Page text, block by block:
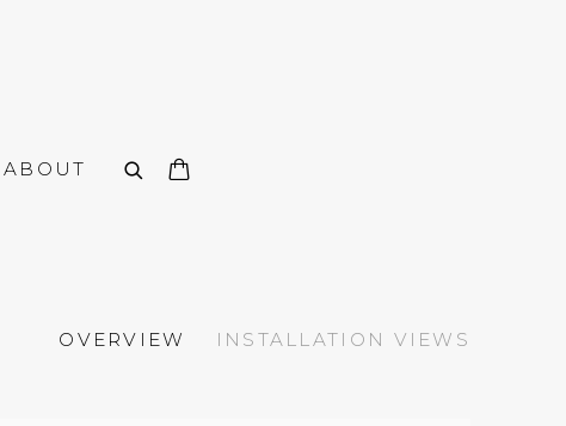
ABOUT
OVERVIEW INSTALLATION VIEWS